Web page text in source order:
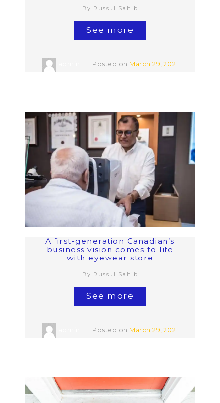
By Russul Sahib
See more
Posted on March 29, 2021
A first-generation Canadian’s
business vision comes to life
with eyewear store
By Russul Sahib
See more
Posted on March 29, 2021